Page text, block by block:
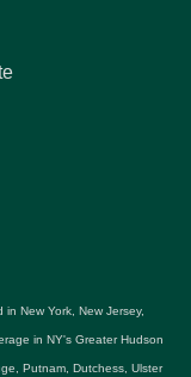
New York, New Jersey,
in NY's Greater Hudson
Putnam, Dutchess, Ulster